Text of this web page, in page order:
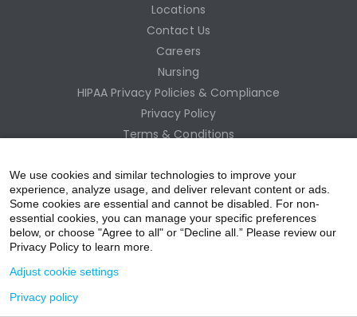
Locations
Contact Us
Careers
Nursing
HIPAA Privacy Policies & Compliance
Privacy Policy
Terms & Conditions
Employee Access
We use cookies and similar technologies to improve your
experience, analyze usage, and deliver relevant content or ads.
Some cookies are essential and cannot be disabled. For non-
essential cookies, you can manage your specific preferences
below, or choose "Agree to all" or “Decline all.” Please review our
Privacy Policy to learn more.
Adjust cookie settings
Privacy policy